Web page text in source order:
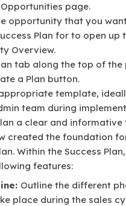
page.
opportunity that you
Plan for to open up
Overview.
tab along the top of the
a Plan button.
template,
team during
a clear and informative
created the foundation
Within the Success
features:
Outline the different
place during the sales